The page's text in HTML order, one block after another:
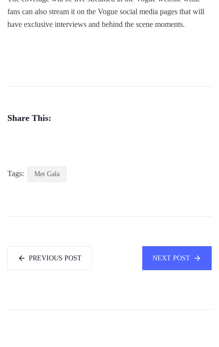
fans can also stream it on the Vogue social media pages that will
have exclusive interviews and behind the scene moments.
Share This:
Tags: Met Gala
PREVIOUS POST NEXT POST